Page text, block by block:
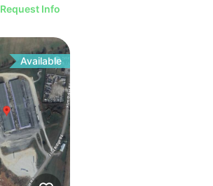
Request Info
Available